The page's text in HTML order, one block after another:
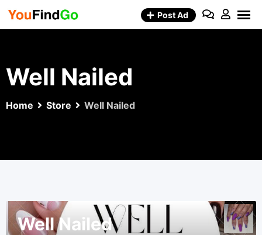
Skip
Post Ad
Well Nailed
Home Store Well Nailed
Well Nailed